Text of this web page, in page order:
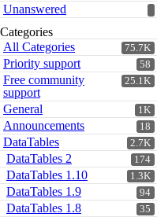
Unanswered
Categories
75.7K
All Categories
58
Priority support
25.1K
Free community
support
1K
General
18
Announcements
2.7K
DataTables
174
DataTables 2
1.3K
DataTables 1.10
94
DataTables 1.9
35
DataTables 1.8